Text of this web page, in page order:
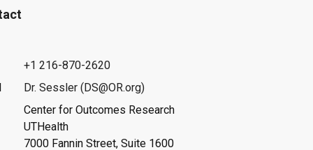
+1 216-870-2620
Dr. Sessler (DS@OR.org)
Center for Outcomes Research
UTHealth
7000 Fannin Street, Suite 1600